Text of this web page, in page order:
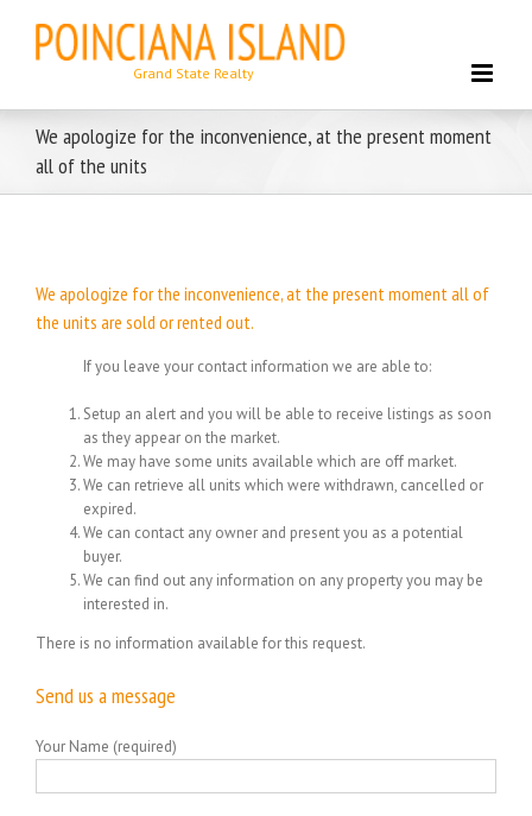
content
We apologize for the inconvenience, at the present moment
all of the units
We apologize for the inconvenience, at the present moment all of
the units are sold or rented out.
If you leave your contact information we are able to:
Setup an alert and you will be able to receive listings as soon
as they appear on the market.
We may have some units available which are off market.
We can retrieve all units which were withdrawn, cancelled or
expired.
We can contact any owner and present you as a potential
buyer.
We can find out any information on any property you may be
interested in.
There is no information available for this request.
Send us a message
Your Name (required)